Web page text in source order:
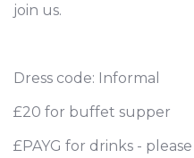
join us.
Dress code: Informal
£20 for buffet supper
£PAYG for drinks -